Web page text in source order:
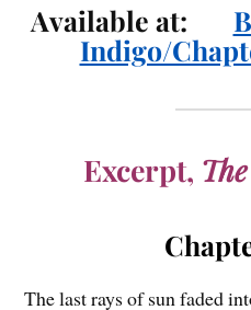
Available at:
Indigo/
Excerpt,
The last rays of sun faded